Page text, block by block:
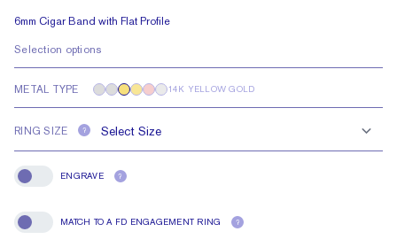
6mm Cigar Band with Flat Profile
Selection options
METAL TYPE 14K YELLOW GOLD
RING SIZE ?
Engrave
ENGRAVE ?
Match To A FD Engagement Ring
MATCH TO A FD ENGAGEMENT RING ?